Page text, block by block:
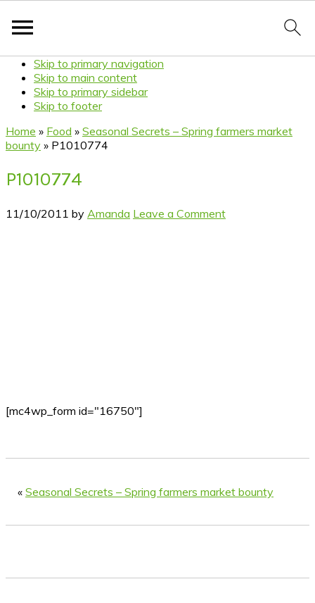
Skip to primary navigation
Skip to main content
Skip to primary sidebar
Skip to footer
Home » Food » Seasonal Secrets – Spring farmers market
bounty » P1010774
P1010774
11/10/2011 by Amanda Leave a Comment
[mc4wp_form id="16750"]
« Seasonal Secrets – Spring farmers market bounty